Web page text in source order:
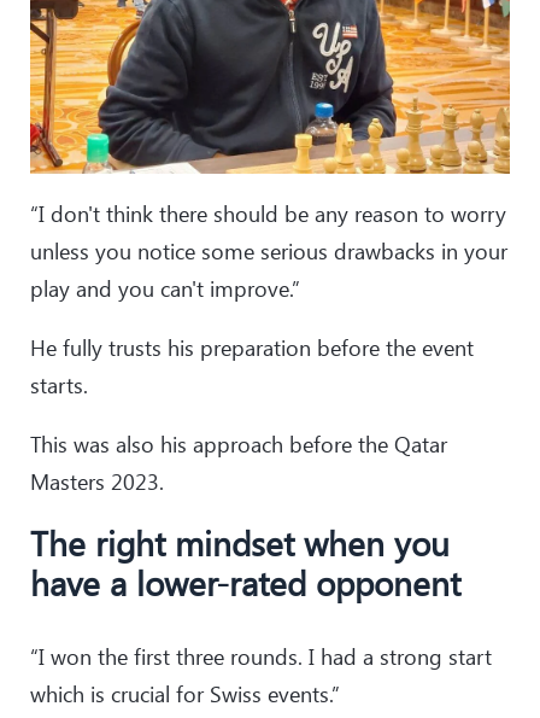
“I don't think there should be any reason to worry
unless you notice some serious drawbacks in your
play and you can't improve.”
He fully trusts his preparation before the event
starts.
This was also his approach before the Qatar
Masters 2023.
The right mindset when you
have a lower-rated opponent
“I won the first three rounds. I had a strong start
which is crucial for Swiss events.”